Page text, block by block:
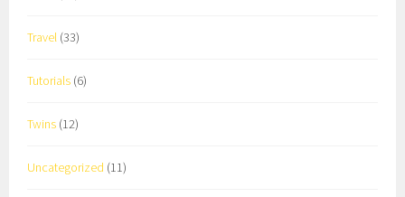
Travel (33)
Tutorials (6)
Twins (12)
Uncategorized (11)